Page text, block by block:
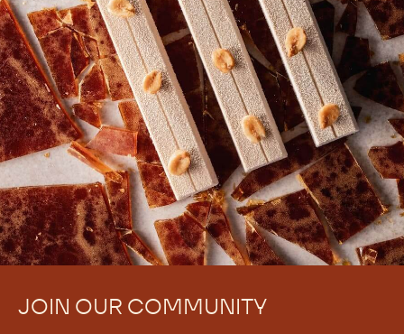
JOIN OUR COMMUNITY